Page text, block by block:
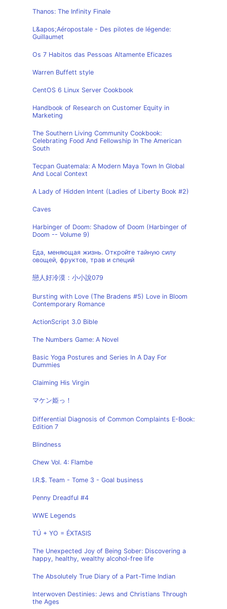
Thanos: The Infinity Finale
L&apos;Aéropostale - Des pilotes de légende:
Guillaumet
Os 7 Habitos das Pessoas Altamente Eficazes
Warren Buffett style
CentOS 6 Linux Server Cookbook
Handbook of Research on Customer Equity in
Marketing
The Southern Living Community Cookbook:
Celebrating Food And Fellowship In The American
South
Tecpan Guatemala: A Modern Maya Town In Global
And Local Context
A Lady of Hidden Intent (Ladies of Liberty Book #2)
Caves
Harbinger of Doom: Shadow of Doom (Harbinger of
Doom -- Volume 9)
Еда, меняющая жизнь. Откройте тайную силу
овощей, фруктов, трав и специй
戀人好冷漠：小小說079
Bursting with Love (The Bradens #5) Love in Bloom
Contemporary Romance
ActionScript 3.0 Bible
The Numbers Game: A Novel
Basic Yoga Postures and Series In A Day For
Dummies
Claiming His Virgin
マケン姫っ！
Differential Diagnosis of Common Complaints E-Book:
Edition 7
Blindness
Chew Vol. 4: Flambe
I.R.$. Team - Tome 3 - Goal business
Penny Dreadful #4
WWE Legends
TÚ + YO = ÉXTASIS
The Unexpected Joy of Being Sober: Discovering a
happy, healthy, wealthy alcohol-free life
The Absolutely True Diary of a Part-Time Indian
Interwoven Destinies: Jews and Christians Through
the Ages